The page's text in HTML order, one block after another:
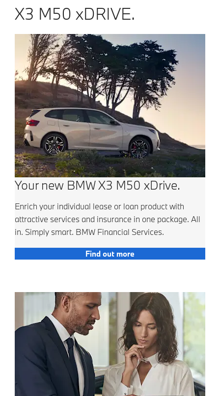
X3 M50 xDRIVE.
Your new BMW X3 M50 xDrive.
Enrich your individual lease or loan product with
attractive services and insurance in one package. All
in. Simply smart. BMW Financial Services.
Find out more